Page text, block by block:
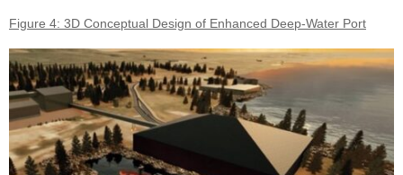
Figure 4: 3D Conceptual Design of Enhanced Deep-Water Port